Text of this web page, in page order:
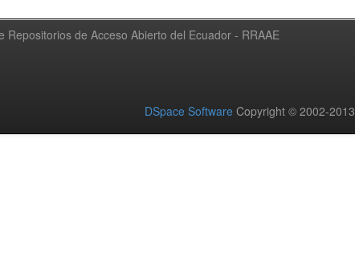
Repositorios de Acceso Abierto del Ecuador - RRAAE
DSpace Software Copyright © 2002-2013